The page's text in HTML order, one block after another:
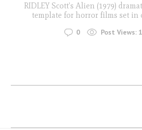
RIDLEY Scott’s Alien (1979)
template for horror films set in
0 Post Views: